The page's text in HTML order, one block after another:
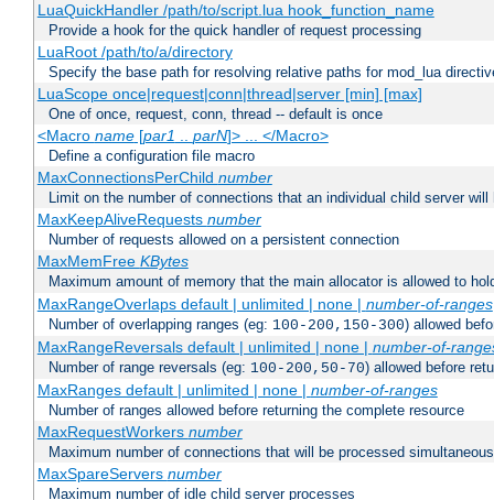
LuaQuickHandler /path/to/script.lua hook_function_name
Provide a hook for the quick handler of request processing
LuaRoot /path/to/a/directory
Specify the base path for resolving relative paths for mod_lua
LuaScope once|request|conn|thread|server [min] [max]
One of once, request, conn, thread -- default is once
<Macro name[par1 .. parN]> ... </Macro>
Define a configuration file macro
MaxConnectionsPerChild number
Limit on the number of connections that an individual child server
MaxKeepAliveRequests number
Number of requests allowed on a persistent connection
MaxMemFree KBytes
Maximum amount of memory that the main allocator is allowed to
MaxRangeOverlaps default | unlimited | none | number-of-ranges
Number of overlapping ranges (eg: 100-200,150-300) allowed
MaxRangeReversals default | unlimited | none | number-of-
Number of range reversals (eg: 100-200,50-70) allowed before
MaxRanges default | unlimited | none | number-of-ranges
Number of ranges allowed before returning the complete resource
MaxRequestWorkers number
Maximum number of connections that will be processed
MaxSpareServers number
Maximum number of idle child server processes